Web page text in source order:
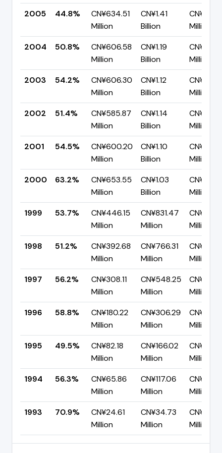
2005 44.8%
CN¥634.51
Million
CN¥1.41
Billion
Million
2004
50.8%
CN¥606.58
Million
CN¥1.19
Billion
Million
2003
54.2%
CN¥606.30
Million
CN¥1.12
Billion
Million
2002
51.4%
CN¥585.87
Million
CN¥1.14
Billion
Million
2001
54.5%
CN¥600.20
Million
CN¥1.10
Billion
Million
2000
63.2%
CN¥653.55
Million
CN¥1.03
Billion
Million
1999
53.7%
CN¥446.15
Million
CN¥831.47
Million
Million
1998
51.2%
CN¥392.68
Million
CN¥766.31
Million
Million
1997
56.2%
CN¥308.11
Million
CN¥548.25
Million
Million
1996
58.8%
CN¥180.22
Million
CN¥306.29
Million
Million
1995
49.5%
CN¥82.18
Million
CN¥166.02
Million
Million
1994
56.3%
CN¥65.86
Million
CN¥117.06
Million
Million
1993
70.9%
CN¥24.61
Million
CN¥34.73
Million
CN¥10.12
Million